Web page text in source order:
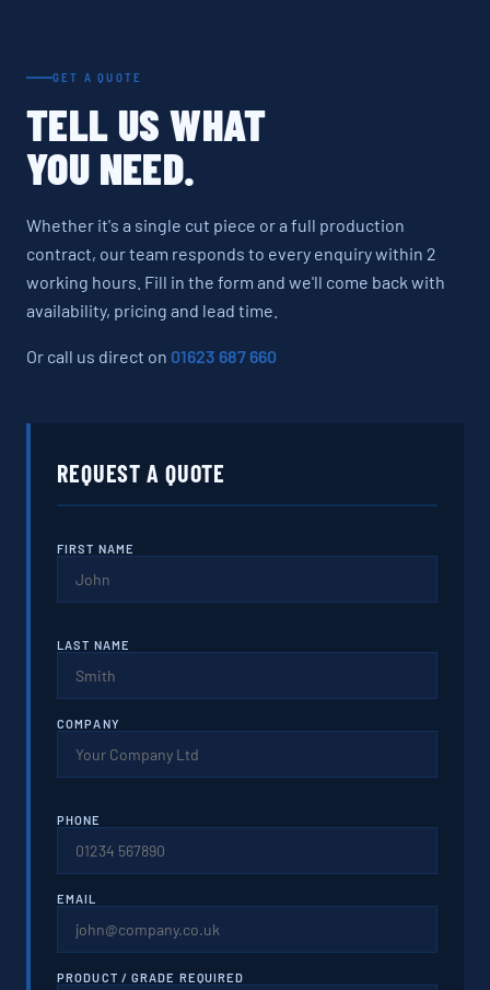
GET A QUOTE
TELL US WHAT
YOU NEED.
Whether it's a single cut piece or a full production
contract, our team responds to every enquiry within 2
working hours. Fill in the form and we'll come back with
availability, pricing and lead time.
Or call us direct on 01623 687 660
REQUEST A QUOTE
FIRST NAME
LAST NAME
COMPANY
PHONE
EMAIL
PRODUCT / GRADE REQUIRED